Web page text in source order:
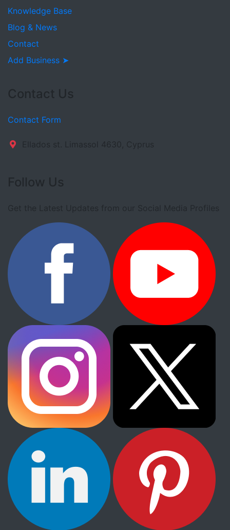
Knowledge Base
Blog & News
Contact
Add Business ➤
Contact Us
Contact Form
Ellados st. Limassol 4630, Cyprus
Follow Us
Get the Latest Updates from our Social Media Profiles